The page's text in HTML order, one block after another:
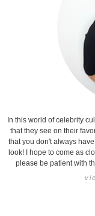
In this world of celebrity
that they see on their
that you don't always
look! I hope to come as
please be patient with